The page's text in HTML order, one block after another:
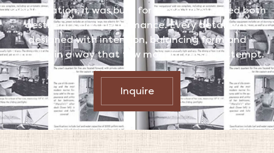
sophistication, it was built for those who valued both
aesthetics and performance. Every detail was
designed with intention, balancing form and
function in a way that few modern vessels attempt.
Inquire